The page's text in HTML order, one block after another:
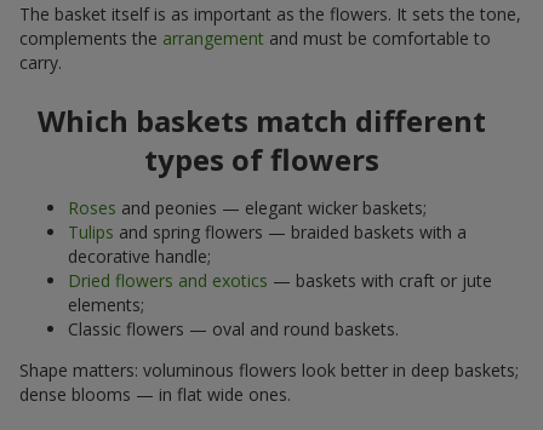
The basket itself is as important as the flowers. It sets the tone,
complements the arrangement and must be comfortable to
carry.
Which baskets match different
types of flowers
Roses and peonies — elegant wicker baskets;
Tulips and spring flowers — braided baskets with a
decorative handle;
Dried flowers and exotics — baskets with craft or jute
elements;
Classic flowers — oval and round baskets.
Shape matters: voluminous flowers look better in deep baskets;
dense blooms — in flat wide ones.